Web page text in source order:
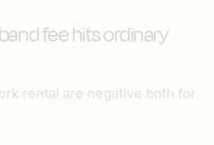
fee hits ordinary
rental are negative both for